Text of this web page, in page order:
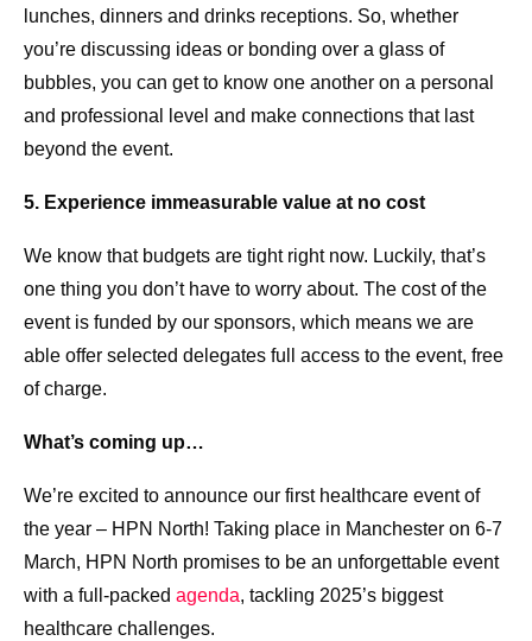
lunches, dinners and drinks receptions. So, whether
you’re discussing ideas or bonding over a glass of
bubbles, you can get to know one another on a personal
and professional level and make connections that last
beyond the event.
5. Experience immeasurable value at no cost
We know that budgets are tight right now. Luckily, that’s
one thing you don’t have to worry about. The cost of the
event is funded by our sponsors, which means we are
able offer selected delegates full access to the event, free
of charge.
What’s coming up…
We’re excited to announce our first healthcare event of
the year – HPN North! Taking place in Manchester on 6-7
March, HPN North promises to be an unforgettable event
with a full-packed agenda, tackling 2025’s biggest
healthcare challenges.